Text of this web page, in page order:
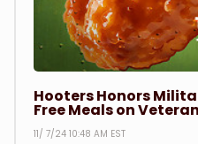
Hooters Honors
Free Meals on
11/ 7/24 10:48 AM EST